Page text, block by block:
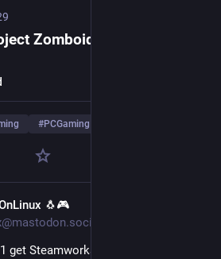
Zomboid Build 42 is
#PCGaming
🐧🎮
get Steamworks SDK 1.65 for Steam